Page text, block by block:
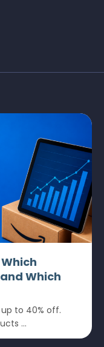
Which
to 40% off.
DataWeave measured 11,620 products ...